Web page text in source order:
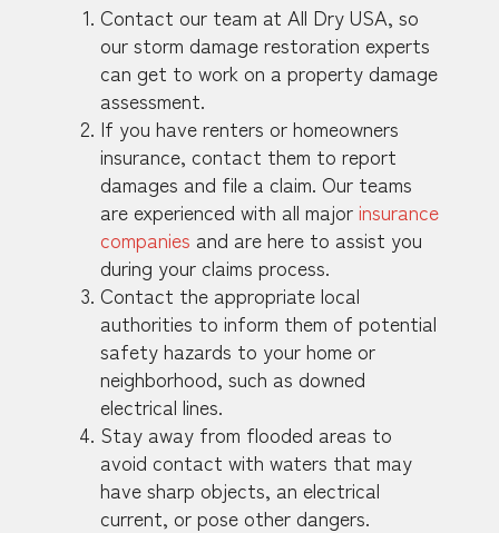
Contact our team at All Dry USA, so
our storm damage restoration experts
can get to work on a property damage
assessment.
If you have renters or homeowners
insurance, contact them to report
damages and file a claim. Our teams
are experienced with all majorinsurance
companies and are here to assist you
during your claims process.
Contact the appropriate local
authorities to inform them of potential
safety hazards to your home or
neighborhood, such as downed
electrical lines.
Stay away from flooded areas to
avoid contact with waters that may
have sharp objects, an electrical
current, or pose other dangers.